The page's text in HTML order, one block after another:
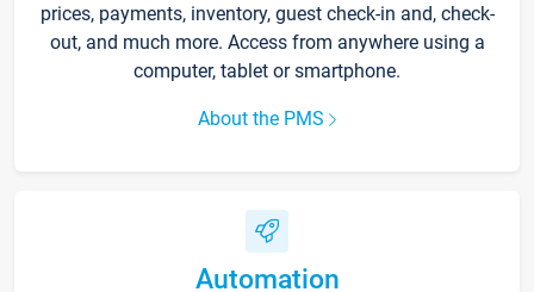
prices, payments, inventory, guest check-in and, check-
out, and much more. Access from anywhere using a
computer, tablet or smartphone.
About the PMS
Automation